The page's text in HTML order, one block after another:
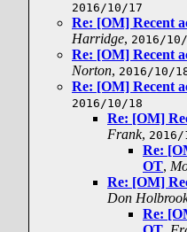
2016/10/17
Re: [OM] Recent
Harridge, 2016/
Re: [OM] Recent
Norton, 2016/10/
Re: [OM] Recent
2016/10/18
Re: [OM]
Frank, 2016/
Re:
OT,
Re: [OM]
Don
Re: